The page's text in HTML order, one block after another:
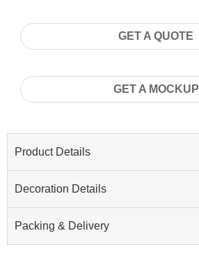
GET A QUOTE
GET A MOCKUP
Product Details
Decoration Details
Packing & Delivery